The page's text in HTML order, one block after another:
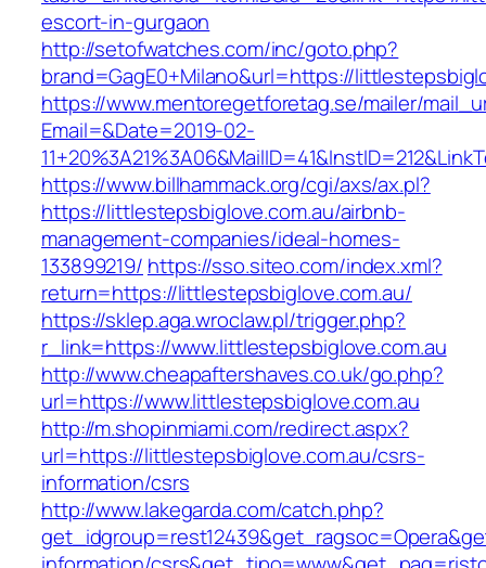
escort-in-gurgaon
http://setofwatches.com/inc/goto.php?
brand=GagE0+Milano&url=https://
https://www.mentoregetforetag.se/mailer/
Email=&Date=2019-02-
https://www.billhammack.org/cgi/axs/ax.pl?
https://littlestepsbiglove.com.au/airbnb-
management-companies/ideal-homes-
133899219/ https://sso.siteo.com/index.xml?
return=https://littlestepsbiglove.com.au/
https://sklep.aga.wroclaw.pl/trigger.php?
r_link=https://www.littlestepsbiglove.com.au
http://www.cheapaftershaves.co.uk/go.php?
url=https://www.littlestepsbiglove.com.au
http://m.shopinmiami.com/redirect.aspx?
url=https://littlestepsbiglove.com.au/csrs-
information/csrs
http://www.lakegarda.com/catch.php?